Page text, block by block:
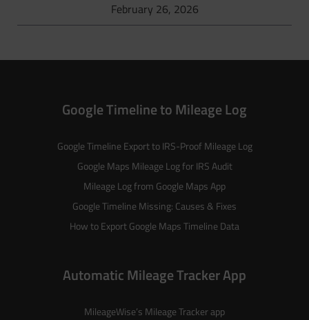
February 26, 2026
Google Timeline to Mileage Log
Google Timeline Export to IRS-Proof Mileage Log
Google Maps Mileage Log for IRS Audit
Mileage Log from Google Maps App
Google Timeline Missing: Causes & Fixes
How to Export Google Maps Timeline Data
Automatic Mileage Tracker App
MileageWise’s Mileage Trackerapp